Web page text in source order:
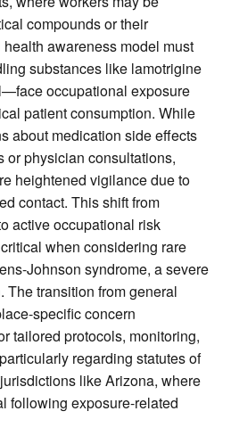
compounds or their
awareness model must
substances like lamotrigine
occupational exposure
patient consumption. While
about medication side effects
or physician consultations,
heightened vigilance due to
contact. This shift from
active occupational risk
when considering rare
Johnson syndrome, a severe
The transition from general
specific concern
tailored protocols, monitoring,
regarding statutes of
like Arizona, where
following exposure-related